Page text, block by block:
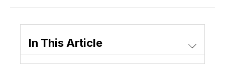
TwitterFacebook
LinkedInWhatsApp
Email
In This Article